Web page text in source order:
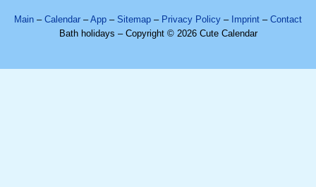
Main – Calendar –App – Sitemap – Privacy Policy – Imprint – Contact
Bath holidays – Copyright © 2026 Cute Calendar